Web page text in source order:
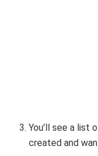
You’ll see a list
created and